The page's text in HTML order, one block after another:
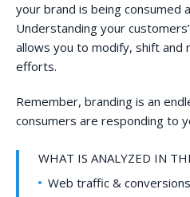
your brand is being consumed
Understanding your
allows you to modify, shift and
efforts.
Remember, branding is an
consumers are responding to
WHAT IS ANALYZED IN
Web traffic & conversions